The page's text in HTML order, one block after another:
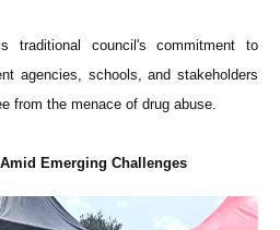
traditional council's commitment to
agencies, schools, and stakeholders
from the menace of drug abuse.
Emerging Challenges